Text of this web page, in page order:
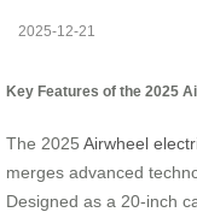
2025-12-21
Key Features of the 2025
The 2025 Airwheel
merges advanced
Designed as a 20-inch